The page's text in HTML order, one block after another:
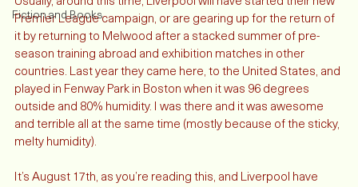
Los Angeles
Fiction and Books
Usually, around this time, Liverpool will have started their new
Premier League campaign, or are gearing up for the return of
it by returning to Melwood after a stacked summer of pre-
season training abroad and exhibition matches in other
countries. Last year they came here, to the United States, and
played in Fenway Park in Boston when it was 96 degrees
outside and 80% humidity. I was there and it was awesome
and terrible all at the same time (mostly because of the sticky,